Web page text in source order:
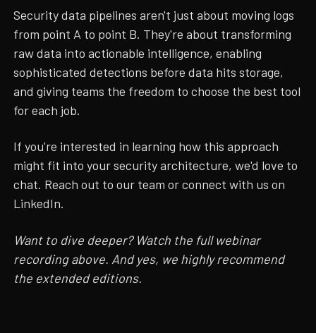
Security data pipelines aren't just about moving logs
from point A to point B. They're about transforming
raw data into actionable intelligence, enabling
sophisticated detections before data hits storage,
and giving teams the freedom to choose the best tool
for each job.
If you're interested in learning how this approach
might fit into your security architecture, we'd love to
chat. Reach out to our team or connect with us on
LinkedIn.
Want to dive deeper? Watch the full webinar
recording above. And yes, we highly recommend
the extended editions.